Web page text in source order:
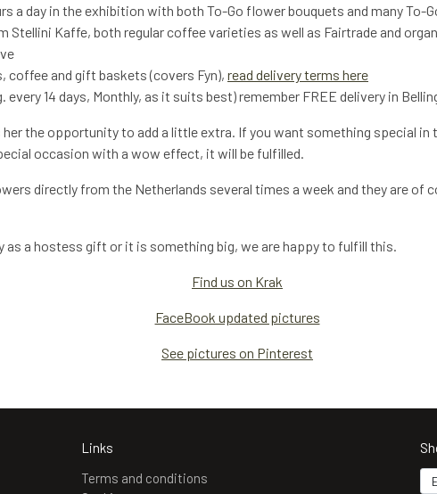
a day in the exhibition with both To-Go flower bouquets and many To-
Stellini Kaffe, both regular coffee varieties as well as Fairtrade and
coffee and gift baskets (covers Fyn), read delivery terms here
14 days, Monthly, as it suits best) remember FREE delivery in
the opportunity to add a little extra. If you want something special in
occasion with a wow effect, it will be fulfilled.
directly from the Netherlands several times a week and they are of
a hostess gift or it is something big, we are happy to fulfill this.
Find us on Krak
FaceBook updated pictures
See pictures on Pinterest
Links
Terms and conditions